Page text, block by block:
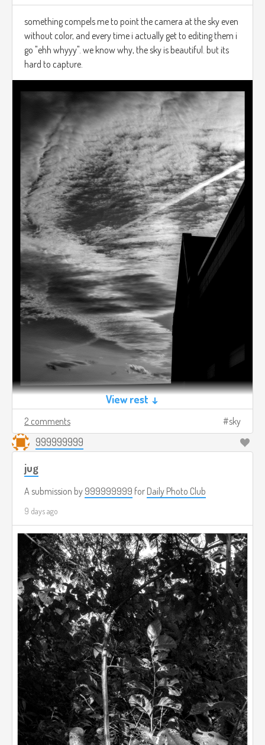
something compels me to point the camera at the sky even
without color, and every time i actually get to editing them i
go "ehh whyyy". we know why, the sky is beautiful. but its
hard to capture.
View rest ↓
2 comments sky
999999999
jug
A submission by 999999999 for Daily Photo Club
9 days ago